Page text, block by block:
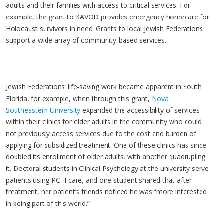
adults and their families with access to critical services. For
example, the grant to KAVOD provides emergency homecare for
Holocaust survivors in need. Grants to local Jewish Federations
support a wide array of community-based services.
Jewish Federations’ life-saving work became apparent in South
Florida, for example, when through this grant, Nova
Southeastern University expanded the accessibility of services
within their clinics for older adults in the community who could
not previously access services due to the cost and burden of
applying for subsidized treatment. One of these clinics has since
doubled its enrollment of older adults, with another quadrupling
it. Doctoral students in Clinical Psychology at the university serve
patients using PCTI care, and one student shared that after
treatment, her patient’s friends noticed he was “more interested
in being part of this world.”